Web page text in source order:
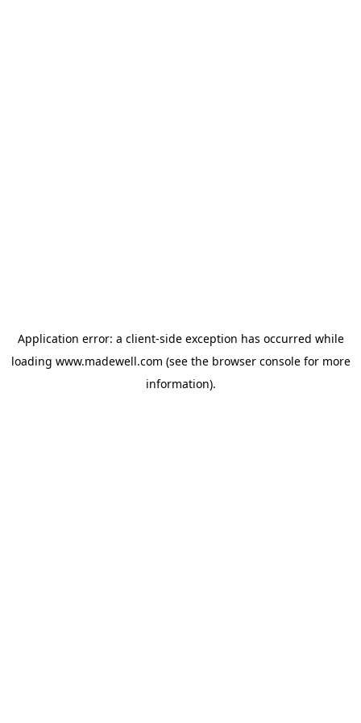
Application error: a client-side exception has occurred while
loading www.madewell.com (see the browser consolefor more
information).